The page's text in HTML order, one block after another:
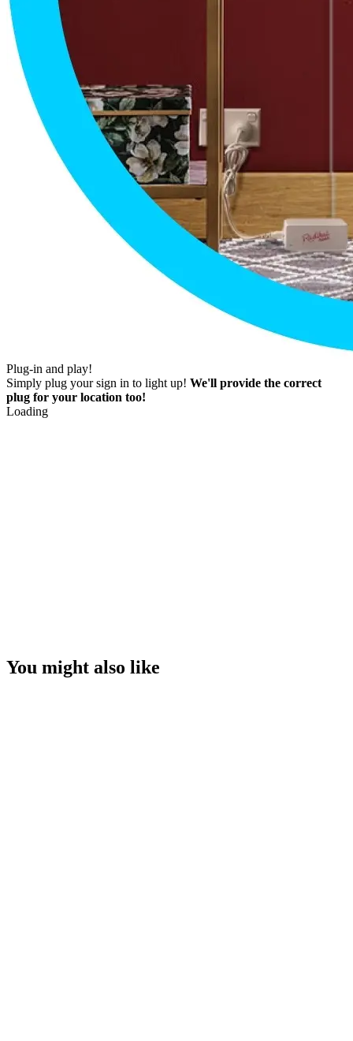
Plug-in and play!
Simply plug your sign in to light up! We'll provide the correct
plug for your location too!
Loading
You might also like